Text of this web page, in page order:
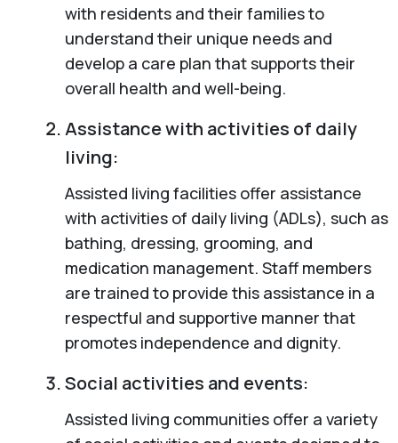
with residents and their families to
understand their unique needs and
develop a care plan that supports their
overall health and well-being.
Assistance with activities of daily
living:
Assisted living facilities offer assistance
with activities of daily living (ADLs), such as
bathing, dressing, grooming, and
medication management. Staff members
are trained to provide this assistance in a
respectful and supportive manner that
promotes independence and dignity.
Social activities and events:
Assisted living communities offer a variety